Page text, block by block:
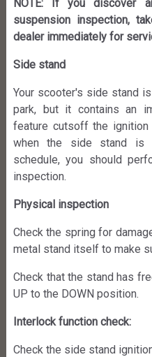
NOTE: If you discover
suspension inspection,
dealer immediately for
Side stand
Your scooter's side stand
park, but it contains an
feature cutsoff the
when the side stand is
schedule, you should
inspection.
Physical inspection
Check the spring for
metal stand itself to make
Check that the stand has
UP to the DOWN position.
Interlock function check:
Check the side stand